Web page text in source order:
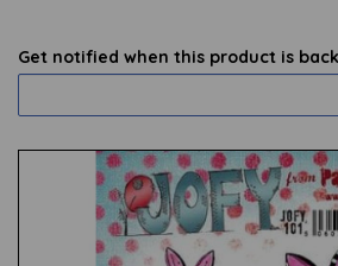
Get notified when this product is